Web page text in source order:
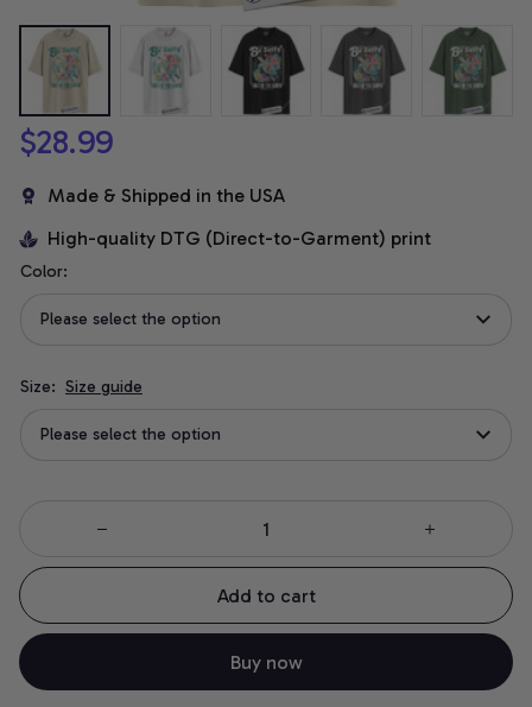
$28.99
Made & Shipped in the USA
High-quality DTG (Direct-to-Garment) print
Color:
Please select the option
Size: Size guide
Please select the option
Add to cart
Buy now